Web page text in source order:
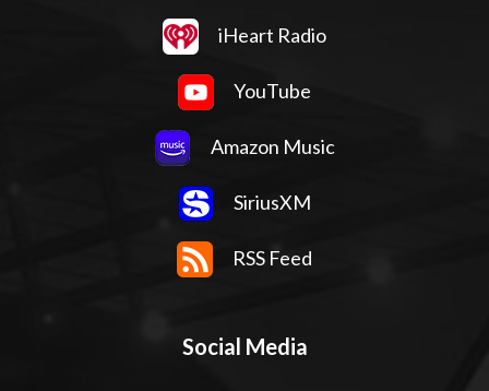
iHeart Radio
YouTube
Amazon Music
SiriusXM
RSS Feed
Social Media